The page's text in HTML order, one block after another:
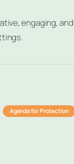
engaging,
Agenda for Protection